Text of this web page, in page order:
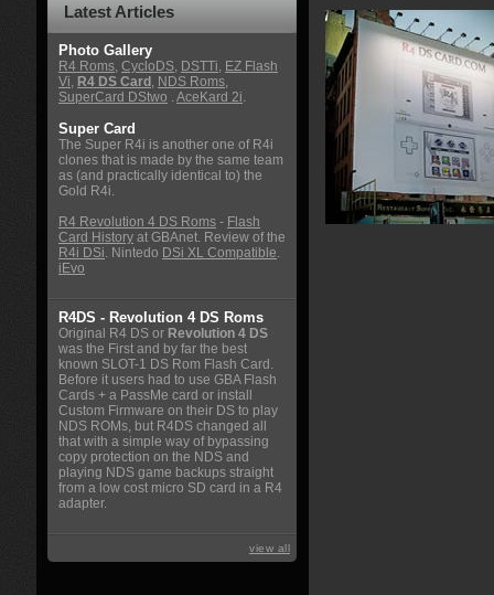
Latest Articles
Photo Gallery
R4 Roms, CycloDS, DSTTi, EZ Flash
Vi, R4 DS Card , NDS Roms,
SuperCard DStwo . AceKard 2i.
Super Card
The Super R4i is another one of R4i
clones that is made by the same team
as (and practically identical to) the
Gold R4i.
R4 Revolution 4 DS Roms - Flash
Card History at GBAnet. Review of the
R4i DSi. Nintedo DSi XL Compatible.
iEvo
R4DS - Revolution 4 DS Roms
Original R4 DS or Revolution 4 DS
was the First and by far the best
known SLOT-1 DS Rom Flash Card.
Before it users had to use GBA Flash
Cards + a PassMe card or install
Custom Firmware on their DS to play
NDS ROMs, but R4DS changed all
that with a simple way of bypassing
copy protection on the NDS and
playing NDS game backups straight
from a low cost micro SD card in a R4
adapter.
view all